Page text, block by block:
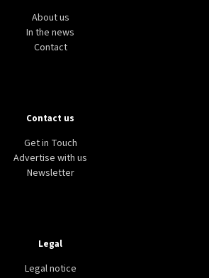
BELGIUM
million seats in Brussels
over rising airline taxes
About us
In the news
Contact
Contact us
Get in Touch
Advertise with us
Newsletter
Legal
Legal notice